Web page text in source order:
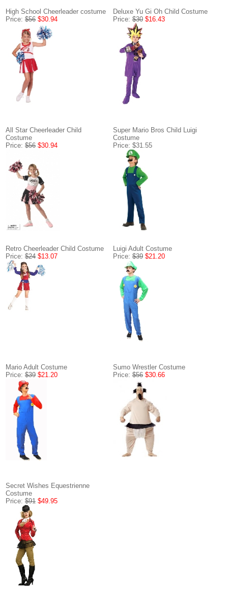
High School Cheerleader costume
Price: $56 $30.94
Deluxe Yu Gi Oh Child Costume
Price:$30 $16.43
All Star Cheerleader Child
Costume
Price: $56 $30.94
Super Mario Bros Child Luigi
Costume
Price: $31.55
Retro Cheerleader Child Costume
Price: $24 $13.07
Luigi Adult Costume
Price:$39 $21.20
Mario Adult Costume
Price: $39 $21.20
Sumo Wrestler Costume
Price:$56 $30.66
Secret Wishes Equestrienne
Costume
Price: $91 $49.95